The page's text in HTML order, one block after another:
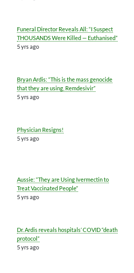
Funeral Director Reveals All: “I Suspect
THOUSANDS Were Killed — Euthanised”
5 yrs ago
Bryan Ardis: “This is the mass genocide
that they are using, Remdesivir”
5 yrs ago
Physician Resigns!
5 yrs ago
Aussie: “They are Using Ivermectin to
Treat Vaccinated People”
5 yrs ago
Dr. Ardis reveals hospitals’ COVID “death
protocol”
5 yrs ago